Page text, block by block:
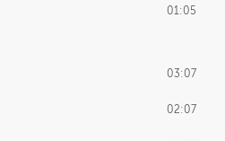
01:05
03:07
02:07